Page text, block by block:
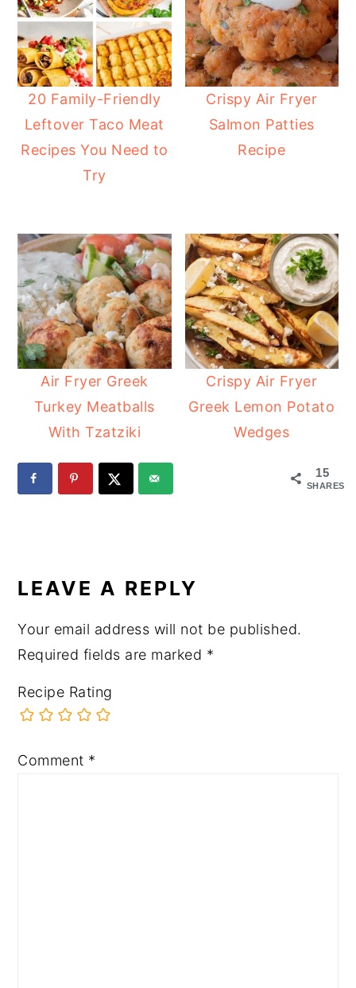
20 Family-Friendly
Leftover Taco Meat
Recipes You Need to
Try
Crispy Air Fryer
Salmon Patties
Recipe
Air Fryer Greek
Turkey Meatballs
With Tzatziki
Crispy Air Fryer
Greek Lemon Potato
Wedges
15
SHARES
INTERACTIONS
LEAVE A REPLY
Your email address will not be published.
Required fields are marked *
Recipe Rating
Comment *